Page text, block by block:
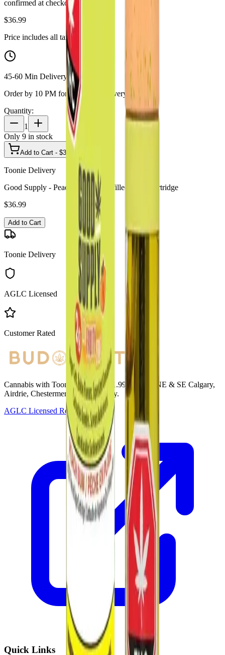
confirmed at checkout.
$36.99
Price includes all taxes
45-60 Min Delivery
Order by 10 PM for same-day delivery
Quantity:
1
Only 9 in stock
Add to Cart - $36.99
Toonie Delivery
Good Supply - Peach Bum 2g Prefilled Vape Cartridge
$36.99
Add to Cart
Toonie Delivery
AGLC Licensed
Customer Rated
Cannabis with Toonie Delivery ($1.99) serving NE & SE Calgary,
Airdrie, Chestermere, and Didsbury.
AGLC Licensed Retailer
Quick Links